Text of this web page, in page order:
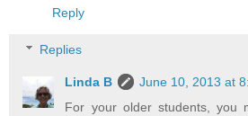
Reply
Replies
Linda B
June 10, 2013 at
For your older students, you